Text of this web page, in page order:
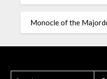
Monocle of the